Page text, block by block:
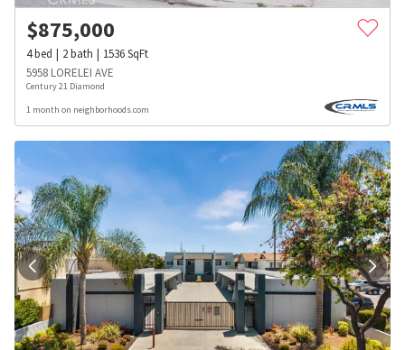
$875,000
4bed 2bath 1536SqFt
5958 LORELEI AVE
Century 21 Diamond
1 month on neighborhoods.com